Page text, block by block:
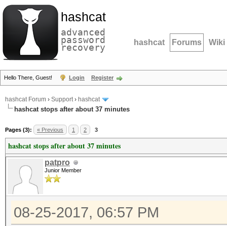
hashcat
advanced
password
recovery hashcat Forums Wiki
Hello There, Guest! Login Register
hashcat Forum › Support› hashcat
hashcat stops after about 37 minutes
Pages (3): « Previous 1 2 3
hashcat stops after about 37 minutes
patpro
Junior Member
08-25-2017, 06:57 PM